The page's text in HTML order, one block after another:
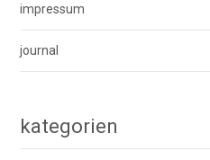
impressum
journal
kategorien